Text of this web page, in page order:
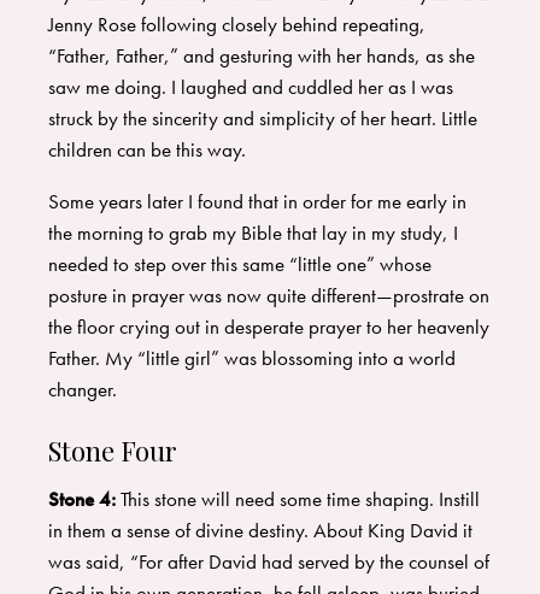
Jenny Rose following closely behind repeating,
“Father, Father,” and gesturing with her hands, as she
saw me doing. I laughed and cuddled her as I was
struck by the sincerity and simplicity of her heart. Little
children can be this way.
Some years later I found that in order for me early in
the morning to grab my Bible that lay in my study, I
needed to step over this same “little one” whose
posture in prayer was now quite different—prostrate on
the floor crying out in desperate prayer to her heavenly
Father. My “little girl” was blossoming into a world
changer.
Stone Four
Stone 4:This stone will need some time shaping. Instill
in them a sense of divine destiny. About King David it
was said, “For after David had served by the counsel of